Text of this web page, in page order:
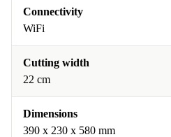
Connectivity
WiFi
Cutting width
22 cm
Dimensions
390 x 230 x 580 mm